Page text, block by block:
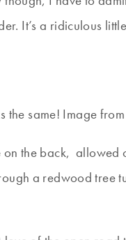
It’s a ridiculous
the same! Image
the back, allowed
a redwood tree